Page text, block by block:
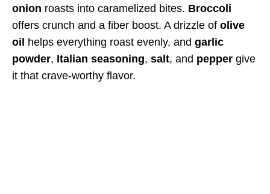
onion roasts into caramelized bites. Broccoli
offers crunch and a fiber boost. A drizzle of olive
oil helps everything roast evenly, and garlic
powder, Italian seasoning, salt, and pepper give
it that crave-worthy flavor.